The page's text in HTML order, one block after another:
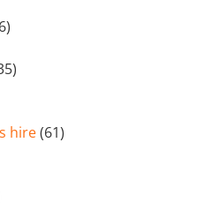
hire(61)